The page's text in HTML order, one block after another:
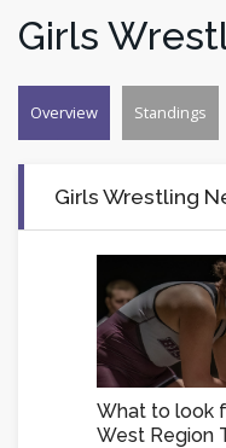
Girls
Overview Standings
Girls Wrestling
What to look
West Region